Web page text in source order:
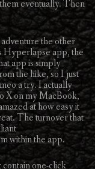
eventually. Then
the other
Hyperlapse app, the
app is simply
the hike, so I just
a try. I actually
X on my MacBook,
at how easy it
The turnover that
within the app.
contain one-click